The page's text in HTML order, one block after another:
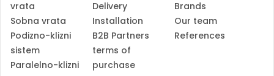
vrata
Sobna vrata
Podizno-klizni
sistem
Paralelno-klizni
Delivery
Installation
B2B Partners
terms of
purchase
Brands
Our team
References